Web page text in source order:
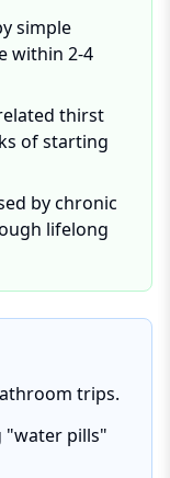
simple
within 2-4
thirst
of starting
by chronic
lifelong
trips.
"water pills"